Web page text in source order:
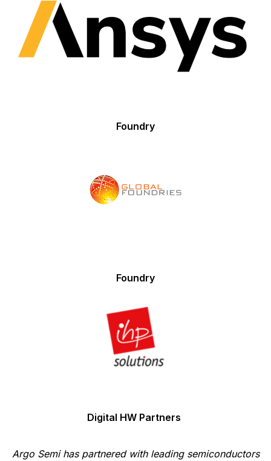
Foundry
Foundry
Digital HW Partners
Argo Semi has partnered with leading semiconductors